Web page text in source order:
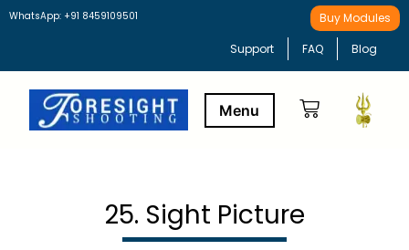
WhatsApp: +91 8459109501 Buy Modules
Support FAQ Blog
25. Sight Picture